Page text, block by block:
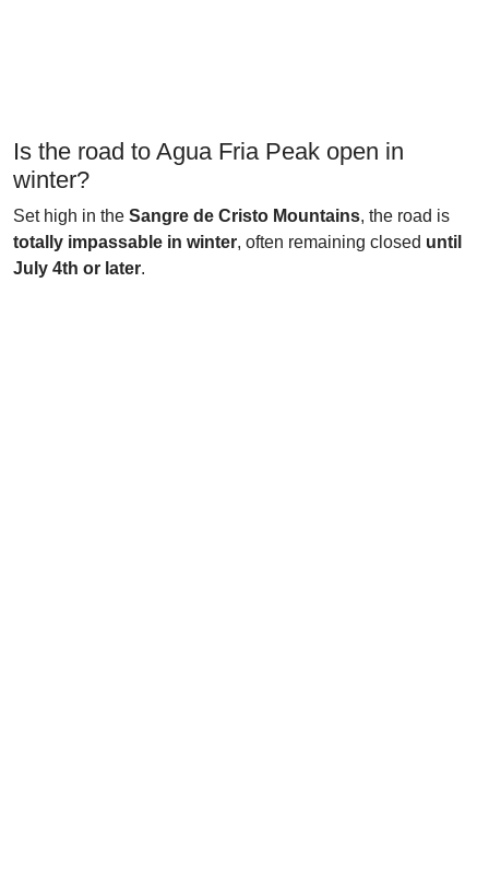
Is the road to Agua Fria Peak open in
winter?
Set high in the Sangre de Cristo Mountains, the road is
totally impassable in winter, often remaining closed until
July 4th or later.